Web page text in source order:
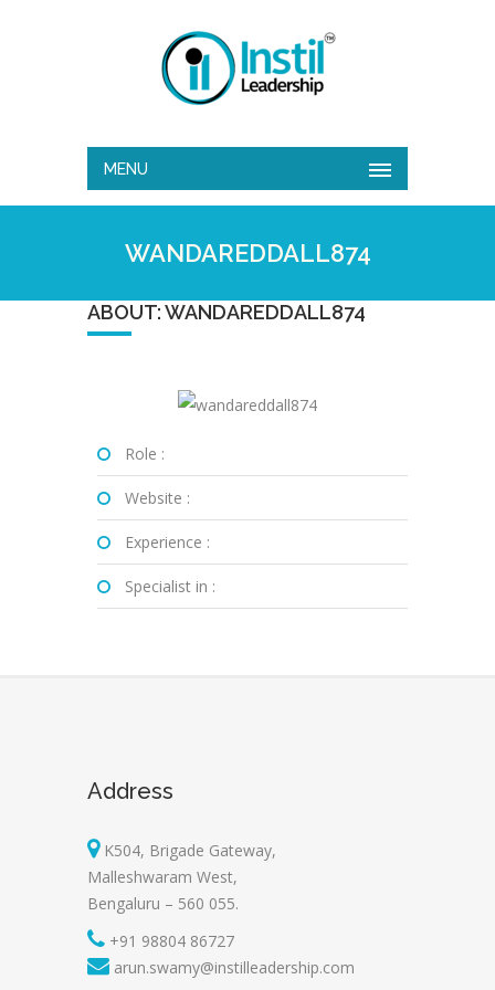
MENU
WANDAREDDALL874
ABOUT: WANDAREDDALL874
Role :
Website :
Experience :
Specialist in :
Address
K504, Brigade Gateway,
Malleshwaram West,
Bengaluru – 560 055.
+91 98804 86727
arun.swamy@instilleadership.com